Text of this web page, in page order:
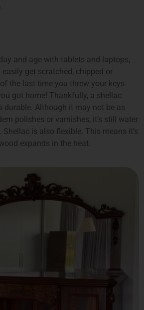
and age with tablets and laptops,
get scratched, chipped or
the last time you threw your keys
got home! Thankfully, a shellac
durable. Although it may not be as
polishes or varnishes, it’s still water
is also flexible. This means it’s
expands in the heat.